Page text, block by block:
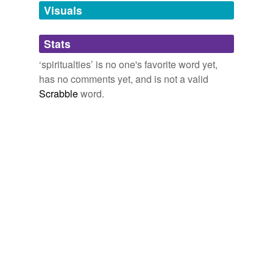
unavailable.
Adding tags is temporarily disabled while
we update our database.
Visuals
Stats
‘spiritualties’ is no one's favorite word yet,
has no comments yet, and is not a valid
Scrabbleword.